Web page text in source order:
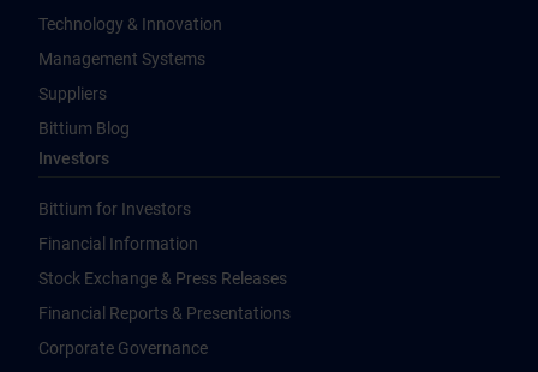
Technology & Innovation
Management Systems
Suppliers
Bittium Blog
Investors
Bittium for Investors
Financial Information
Stock Exchange & Press Releases
Financial Reports & Presentations
Corporate Governance